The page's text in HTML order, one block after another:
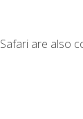
are also